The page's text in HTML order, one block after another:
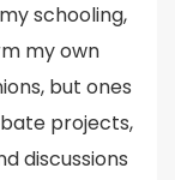
schooling,
my own
but ones
projects,
discussions